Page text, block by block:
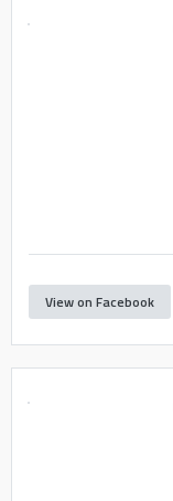
View on Facebook